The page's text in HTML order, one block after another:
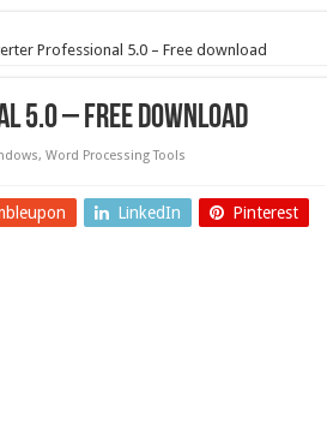
Professional 5.0 – Free download
5.0 – Free download
, Word Processing Tools
LinkedIn Pinterest